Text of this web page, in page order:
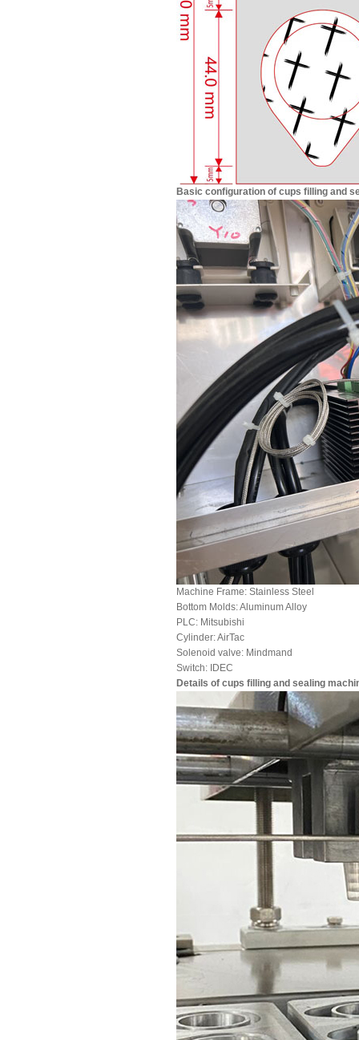
Basic configuration of cups filling and
Machine Frame: Stainless Steel
Bottom Molds: Aluminum Alloy
PLC: Mitsubishi
Cylinder: AirTac
Solenoid valve: Mindmand
Switch: IDEC
Details of cups filling and sealing